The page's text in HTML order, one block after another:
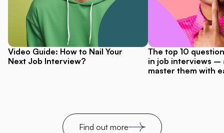
Video Guide: How to Nail Your
Next Job Interview?
The top 10
in job interviews –
master them with
Find out more